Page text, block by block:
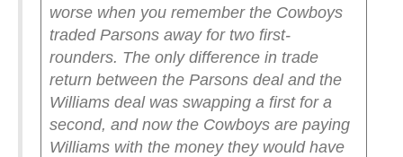
worse when you remember the Cowboys
traded Parsons away for two first-
rounders. The only difference in trade
return between the Parsons deal and the
Williams deal was swapping a first for a
second, and now the Cowboys are paying
Williams with the money they would have